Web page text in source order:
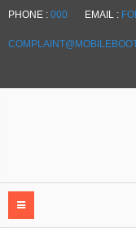
PHONE : 000 EMAIL :